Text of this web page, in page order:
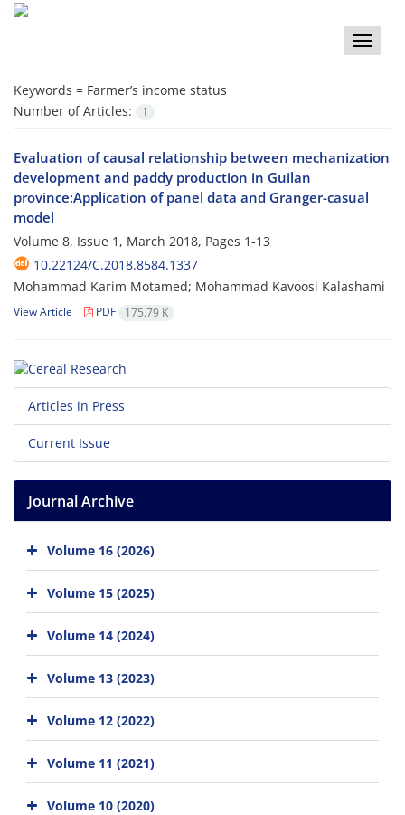
Toggle
Keywords = Farmer’s income status
Number of Articles:
1
Evaluation of causal relationship between mechanization
development and paddy production in Guilan
province:Application of panel data and Granger-casual
model
Volume 8, Issue 1, March 2018, Pages 1-13
10.22124/C.2018.8584.1337
Mohammad Karim Motamed; Mohammad Kavoosi Kalashami
View Article PDF 175.79 K
Articles in Press
Current Issue
Journal Archive
Volume 16 (2026)
Volume 15 (2025)
Volume 14 (2024)
Volume 13 (2023)
Volume 12 (2022)
Volume 11 (2021)
Volume 10 (2020)